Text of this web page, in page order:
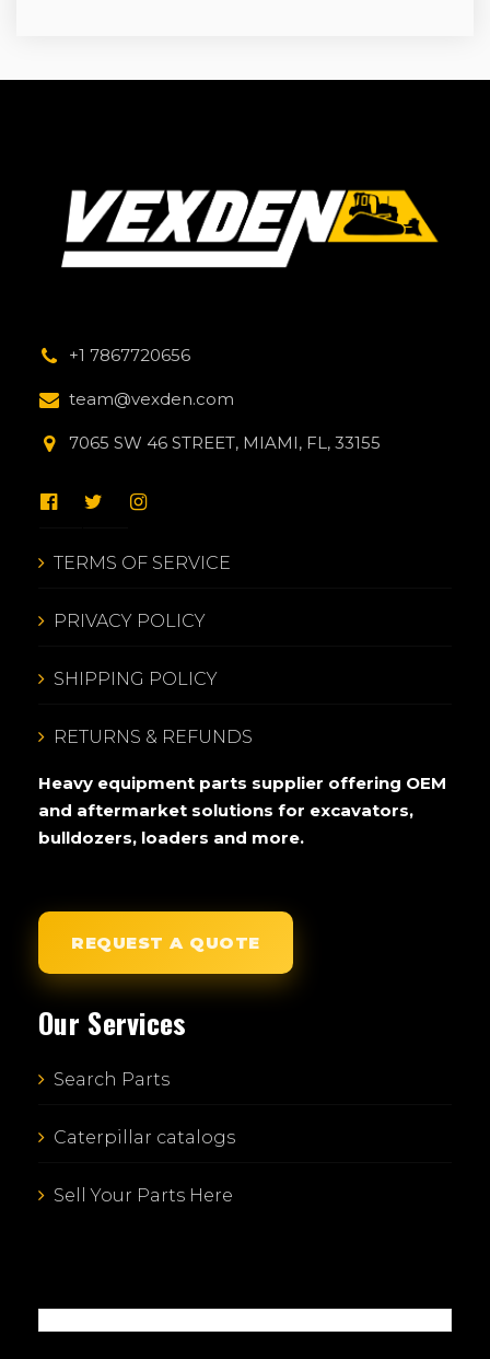
+1 7867720656
team@vexden.com
7065 SW 46 STREET, MIAMI, FL, 33155
TERMS OF SERVICE
PRIVACY POLICY
SHIPPING POLICY
RETURNS & REFUNDS
Heavy equipment parts supplier offering OEM
and aftermarket solutions for excavators,
bulldozers, loaders and more.
REQUEST A QUOTE
Our Services
Search Parts
Caterpillar catalogs
Sell Your Parts Here